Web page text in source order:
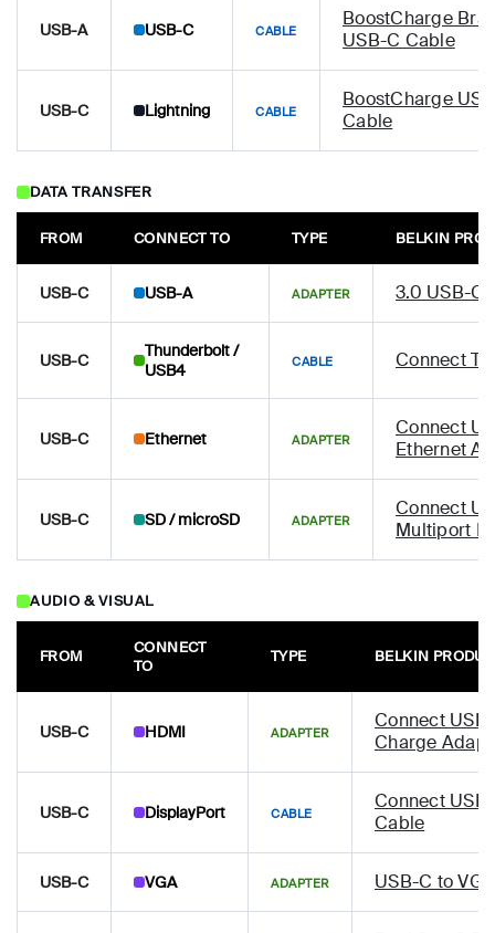
USB-A USB-C CABLE
BoostCharge
USB-C Cable
USB-C Lightning CABLE
BoostCharge
Cable
DATA TRANSFER
FROM CONNECT TO TYPE BELKIN
USB-C USB-A ADAPTER 3.0 USB-C
USB-C
Thunderbolt /
USB4
CABLE Connect
USB-C Ethernet ADAPTER
Connect
Ethernet
USB-C SD / microSD ADAPTER
Connect
Multiport
AUDIO & VISUAL
FROM
CONNECT
TO
TYPE BELKIN
USB-C HDMI ADAPTER
Connect
Charge
USB-C DisplayPort CABLE
Connect
Cable
USB-C VGA ADAPTER USB-C to